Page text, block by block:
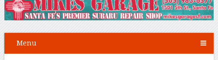
Menu